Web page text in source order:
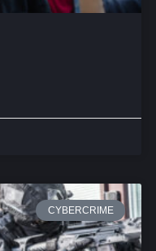
CYBERCRIME